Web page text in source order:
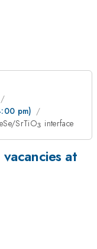
pm)
SrTiO_3
3 interface
at